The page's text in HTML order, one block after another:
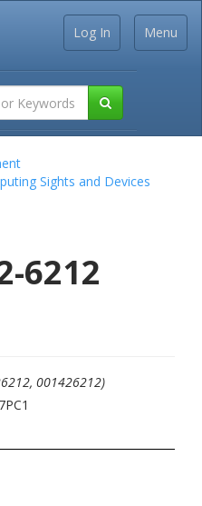
Menu
Log In
Sights and Devices
6212
001426212)